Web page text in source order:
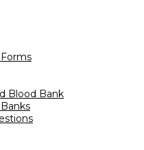
Blood Bank